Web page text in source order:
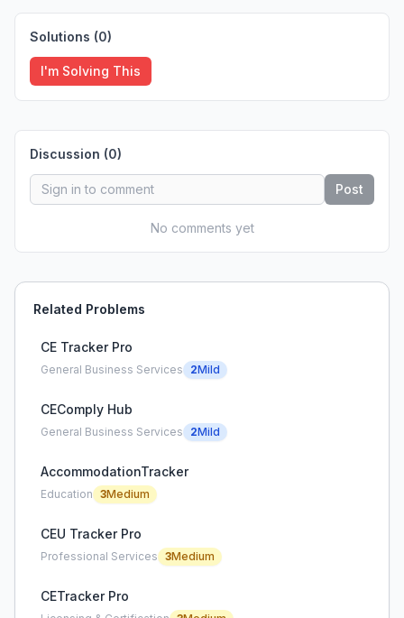
Solutions (0)
I'm Solving This
Discussion (0)
Post
No comments yet
Related Problems
CE Tracker Pro
General Business Services 2Mild
CEComply Hub
General Business Services 2Mild
AccommodationTracker
Education 3Medium
CEU Tracker Pro
Professional Services 3Medium
CETracker Pro